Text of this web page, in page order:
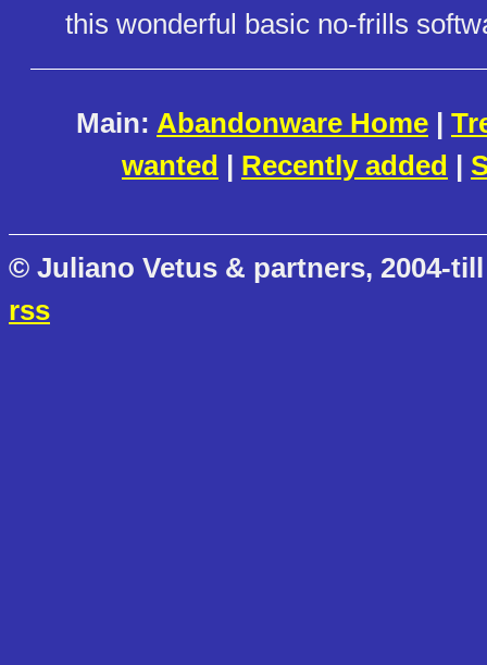
this wonderful basic no-frills
Main: Abandonware Home |
wanted | Recently added |
© Juliano Vetus & partners, 2004-
rss